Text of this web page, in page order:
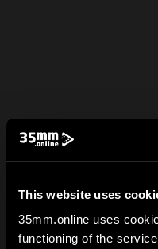
This website uses
35mm.online uses
functioning of the